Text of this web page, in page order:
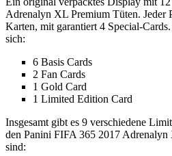
Adrenalyn XL Premium Tüten. Jeder
Karten, mit garantiert 4 Special-
sich:
6 Basis Cards
2 Fan Cards
1 Gold Card
1 Limited Edition Card
Insgesamt gibt es 9 verschiedene
den Panini FIFA 365 2017
sind: